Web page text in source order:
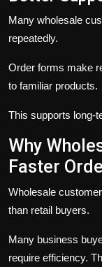
Many wholesale
repeatedly.
Order forms make
to familiar products.
This supports long-
Why
Faster
Wholesale
than retail buyers.
Many business
require efficiency.